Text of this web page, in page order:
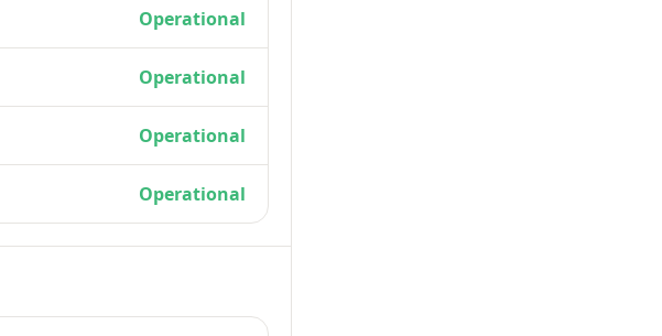
Operational
Operational
Operational
Operational